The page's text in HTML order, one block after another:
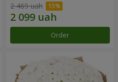
2 469 uah
Order